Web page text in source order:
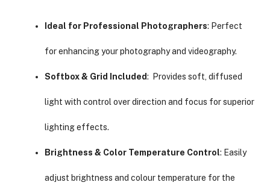
Ideal for Professional Photographers: Perfect
for enhancing your photography and videography.
Softbox & Grid Included: Provides soft, diffused
light with control over direction and focus for superior
lighting effects.
Brightness & Color Temperature Control: Easily
adjust brightness and colour temperature for the